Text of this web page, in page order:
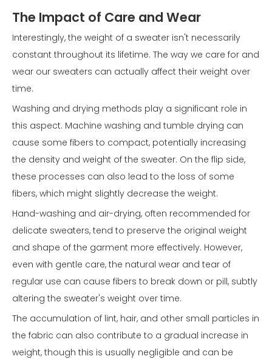
The Impact of Care and Wear
Interestingly, the weight of a sweater isn't necessarily
constant throughout its lifetime. The way we care for and
wear our sweaters can actually affect their weight over
time.
Washing and drying methods play a significant role in
this aspect. Machine washing and tumble drying can
cause some fibers to compact, potentially increasing
the density and weight of the sweater. On the flip side,
these processes can also lead to the loss of some
fibers, which might slightly decrease the weight.
Hand-washing and air-drying, often recommended for
delicate sweaters, tend to preserve the original weight
and shape of the garment more effectively. However,
even with gentle care, the natural wear and tear of
regular use can cause fibers to break down or pill, subtly
altering the sweater's weight over time.
The accumulation of lint, hair, and other small particles in
the fabric can also contribute to a gradual increase in
weight, though this is usually negligible and can be